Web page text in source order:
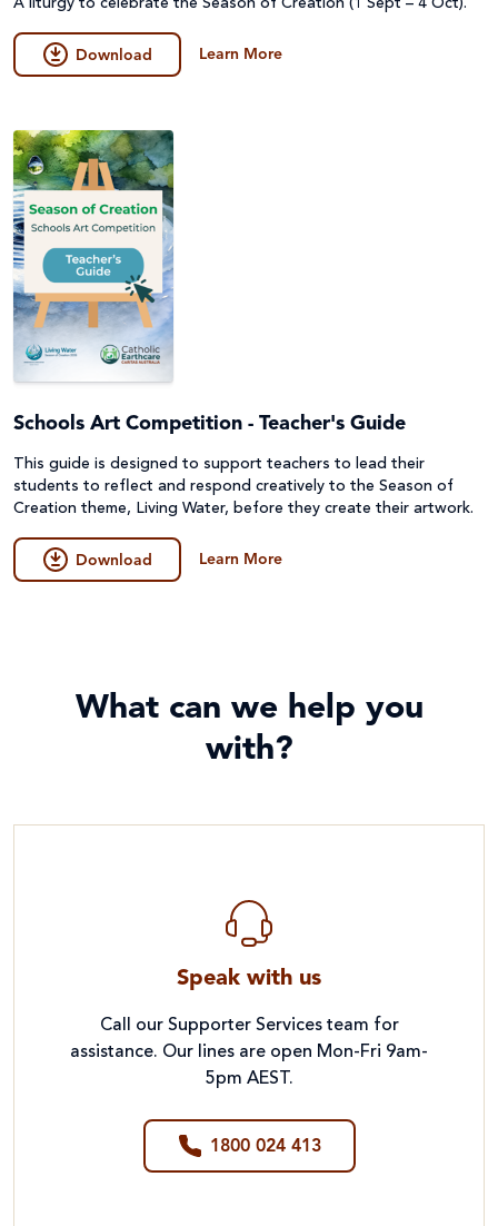
A liturgy to celebrate the Season of Creation (1 Sept – 4 Oct).
Download Learn More
Schools Art Competition - Teacher's Guide
This guide is designed to support teachers to lead their
students to reflect and respond creatively to the Season of
Creation theme, Living Water, before they create their artwork.
Download Learn More
What can we help you
with?
Speak with us
Call our Supporter Services team for
assistance. Our lines are open Mon-Fri 9am-
5pm AEST.
1800 024 413